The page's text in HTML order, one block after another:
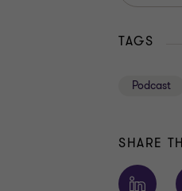
TAGS
Podcast
SHARE